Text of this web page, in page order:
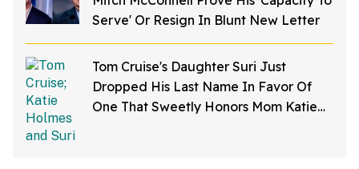
Serve' Or Resign In Blunt New Letter
Tom Cruise's Daughter Suri Just
Dropped His Last Name In Favor Of
One That Sweetly Honors Mom Katie